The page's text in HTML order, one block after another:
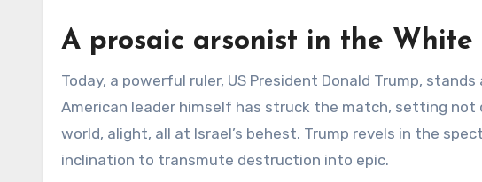
A prosaic arsonist in the White
Today, a powerful ruler, US President Donald Trump,
American leader himself has struck the match, setting
world, alight, all at Israel’s behest. Trump revels in the
inclination to transmute destruction into epic.